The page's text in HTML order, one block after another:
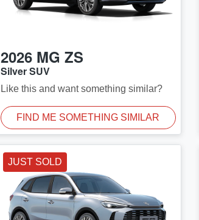
2026 MG ZS
Silver SUV
Like this and want something similar?
FIND ME SOMETHING SIMILAR
JUST SOLD